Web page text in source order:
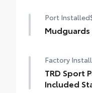
Port Installed
Mudguards
Factory
TRD Sport
Included